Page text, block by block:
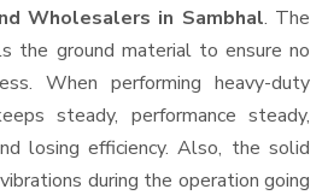
Wholesalers in Sambhal. The
the ground material to ensure no
When performing heavy-duty
steady, performance steady,
losing efficiency. Also, the solid
during the operation going